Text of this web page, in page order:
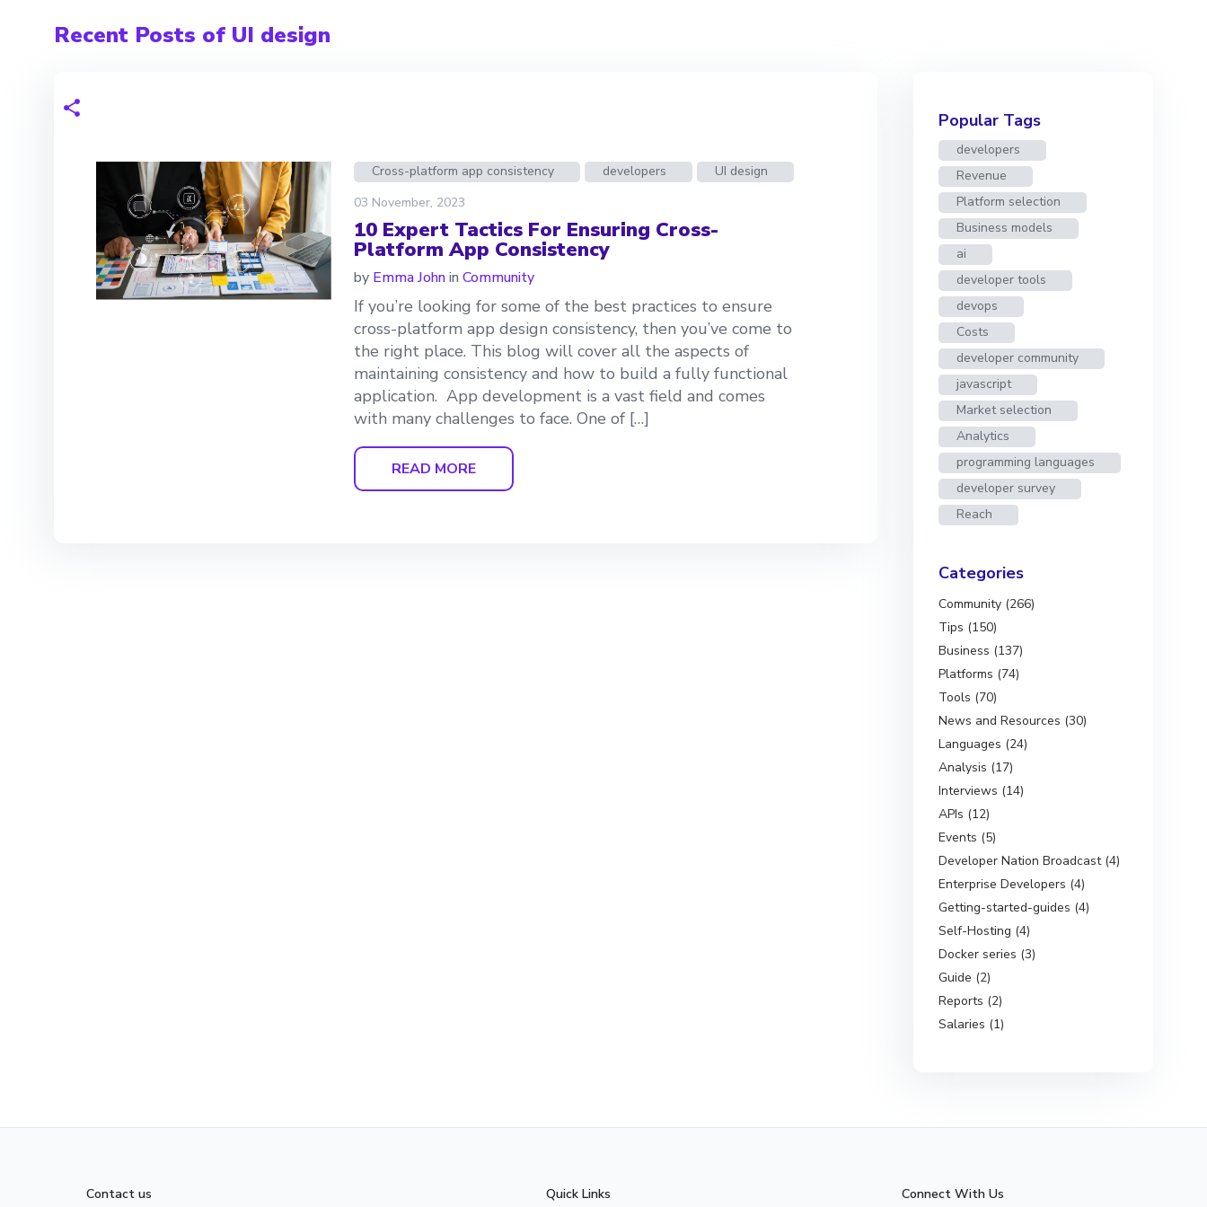
Recent Posts of UI design
Cross-platform app consistency developers
UI design
03 November, 2023
10 Expert Tactics For Ensuring Cross-
Platform App Consistency
by Emma Johnin Community
If you’re looking for some of the best practices to ensure
cross-platform app design consistency, then you’ve come to
the right place. This blog will cover all the aspects of
maintaining consistency and how to build a fully functional
application. App development is a vast field and comes
with many challenges to face. One of […]
READ MORE
Popular Tags
developers
Revenue
Platform selection
Business models
ai
developer tools
devops
Costs
developer community
javascript
Market selection
Analytics
programming languages
developer survey
Reach
Categories
Community (266)
Tips (150)
Business (137)
Platforms (74)
Tools (70)
News and Resources (30)
Languages (24)
Analysis (17)
Interviews (14)
APIs (12)
Events (5)
Developer Nation Broadcast (4)
Enterprise Developers (4)
Getting-started-guides (4)
Self-Hosting (4)
Docker series (3)
Guide (2)
Reports (2)
Salaries (1)
Contact us Quick Links Connect With Us